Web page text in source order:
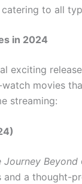
to all
in 2024
exciting
watch movies
streaming:
Journey Beyond
a thought-